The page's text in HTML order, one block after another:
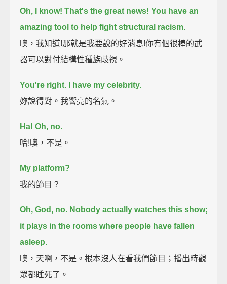
Oh, I know! That's the great news! You have an
amazing tool to help fight structural racism.
噢，我知道!那就是我要說的好消息!你有個很棒的武
器可以對付結構性種族歧視。
You're right.
I have my celebrity.
妳說得對。我響亮的名氣。
Ha! Oh, no.
哈!噢，不是。
My platform?
我的節目？
Oh, God, no. Nobody actually watches this show;
it plays in the rooms where people have fallen
asleep.
噢，天啊，不是。根本沒人在看我們節目；播出時觀
眾都睡死了。